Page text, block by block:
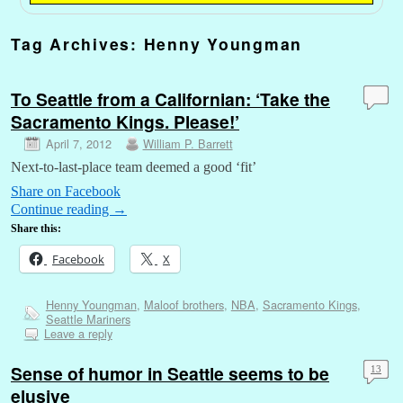
Tag Archives: Henny Youngman
To Seattle from a Californian: ‘Take the
Sacramento Kings. Please!’
April 7, 2012 William P. Barrett
Next-to-last-place team deemed a good ‘fit’
Share on Facebook
Continue reading →
Share this:
Facebook X
Henny Youngman, Maloof brothers, NBA, Sacramento Kings,
Seattle Mariners
Leave a reply
Sense of humor in Seattle seems to be
elusive
13